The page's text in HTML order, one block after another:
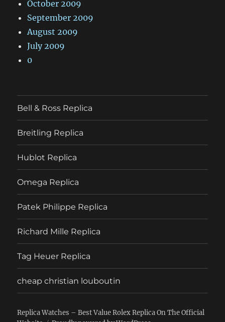
October 2009
September 2009
August 2009
July 2009
0
Bell & Ross Replica
Breitling Replica
Hublot Replica
Omega Replica
Patek Philippe Replica
Richard Mille Replica
Tag Heuer Replica
cheap christian louboutin
Replica Watches – Best Value Rolex Replica On The Official